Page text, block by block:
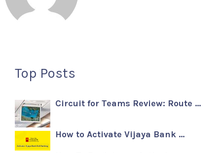
Top Posts
Circuit for Teams Review: Route …
How to Activate Vijaya Bank …